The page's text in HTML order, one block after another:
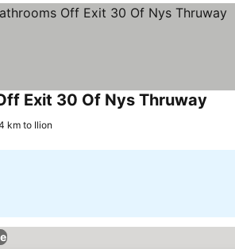
Exit 30 Of Nys Thruway
km to Ilion